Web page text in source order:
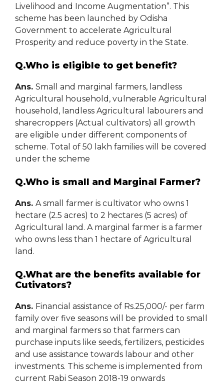
Livelihood and Income Augmentation”. This
scheme has been launched by Odisha
Government to accelerate Agricultural
Prosperity and reduce poverty in the State.
Q.Who is eligible to get benefit?
Ans. Small and marginal farmers, landless
Agricultural household, vulnerable Agricultural
household, landless Agricultural labourers and
sharecroppers (Actual cultivators) all growth
are eligible under different components of
scheme. Total of 50 lakh families will be covered
under the scheme
Q.Who is small and Marginal Farmer?
Ans. A small farmer is cultivator who owns 1
hectare (2.5 acres) to 2 hectares (5 acres) of
Agricultural land. A marginal farmer is a farmer
who owns less than 1 hectare of Agricultural
land.
Q.What are the benefits available for
Cutivators?
Ans. Financial assistance of Rs.25,000/- per farm
family over five seasons will be provided to small
and marginal farmers so that farmers can
purchase inputs like seeds, fertilizers, pesticides
and use assistance towards labour and other
investments. This scheme is implemented from
current Rabi Season 2018-19 onwards